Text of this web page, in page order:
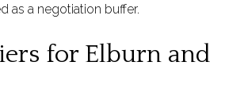
as a negotiation buffer.
for Elburn and